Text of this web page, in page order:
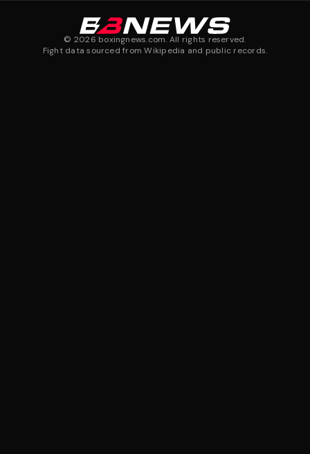
© 2026 boxingnews.com. All rights reserved.
Fight data sourced from Wikipedia and public records.